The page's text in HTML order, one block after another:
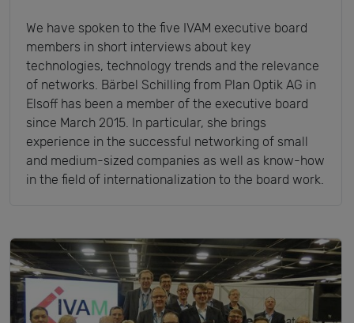
We have spoken to the five IVAM executive board
members in short interviews about key
technologies, technology trends and the relevance
of networks. Bärbel Schilling from Plan Optik AG in
Elsoff has been a member of the executive board
since March 2015. In particular, she brings
experience in the successful networking of small
and medium-sized companies as well as know-how
in the field of internationalization to the board work.